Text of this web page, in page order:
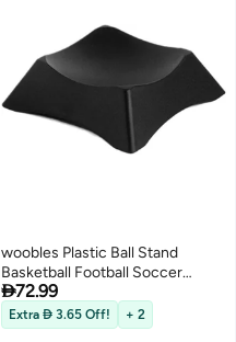
woobles Plastic Ball Stand
Basketball Football Soccer
Rugby Plastic Display Holder for
Box Gadget Case Accessories
Decor Convenient Home
72.99
Extra  3.65 Off! + 2